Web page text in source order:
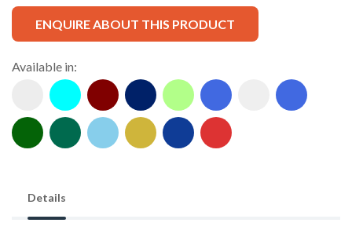
ENQUIRE ABOUT THIS PRODUCT
Available in:
Details